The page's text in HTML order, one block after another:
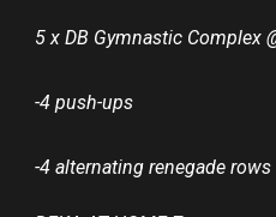
5 x DB Gymnastic Complex
-4 push-ups
-4 alternating renegade rows